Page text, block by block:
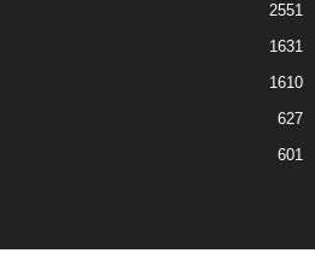
2551
1631
1610
627
601